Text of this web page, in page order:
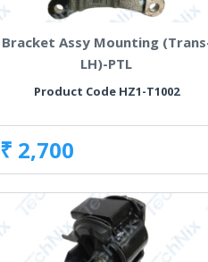
Bracket Assy Mounting
LH)-PTL
Product Code HZ1-T1002
₹ 2,700